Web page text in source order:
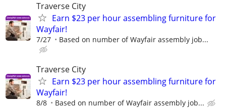
Traverse City
Earn $23 per hour assembling furniture for
Wayfair!
7/27 Based on number of Wayfair assembly job...
Traverse City
Earn $23 per hour assembling furniture for
Wayfair!
8/8 Based on number of Wayfair assembly job...